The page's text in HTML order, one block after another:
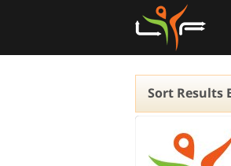
Sort Results